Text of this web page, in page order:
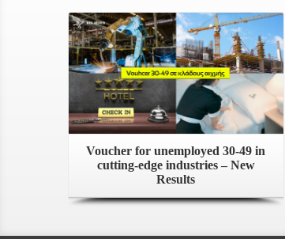
Voucher for unemployed 30-49 in
cutting-edge industries – New
Results